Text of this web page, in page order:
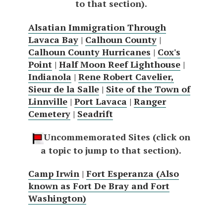
to that section).
Alsatian Immigration Through
Lavaca Bay | Calhoun County |
Calhoun County Hurricanes | Cox's
Point | Half Moon Reef Lighthouse |
Indianola | Rene Robert Cavelier,
Sieur de la Salle | Site of the Town of
Linnville | Port Lavaca | Ranger
Cemetery | Seadrift
Uncommemorated Sites (click on
a topic to jump to that section).
Camp Irwin | Fort Esperanza (Also
known as Fort De Bray and Fort
Washington)